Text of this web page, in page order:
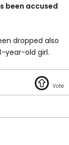
been accused
dropped also
year-old girl.